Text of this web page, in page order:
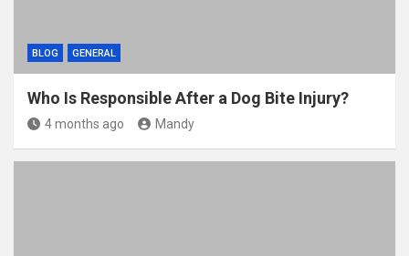
BLOG GENERAL
Who Is Responsible After a Dog Bite Injury?
4 months ago Mandy